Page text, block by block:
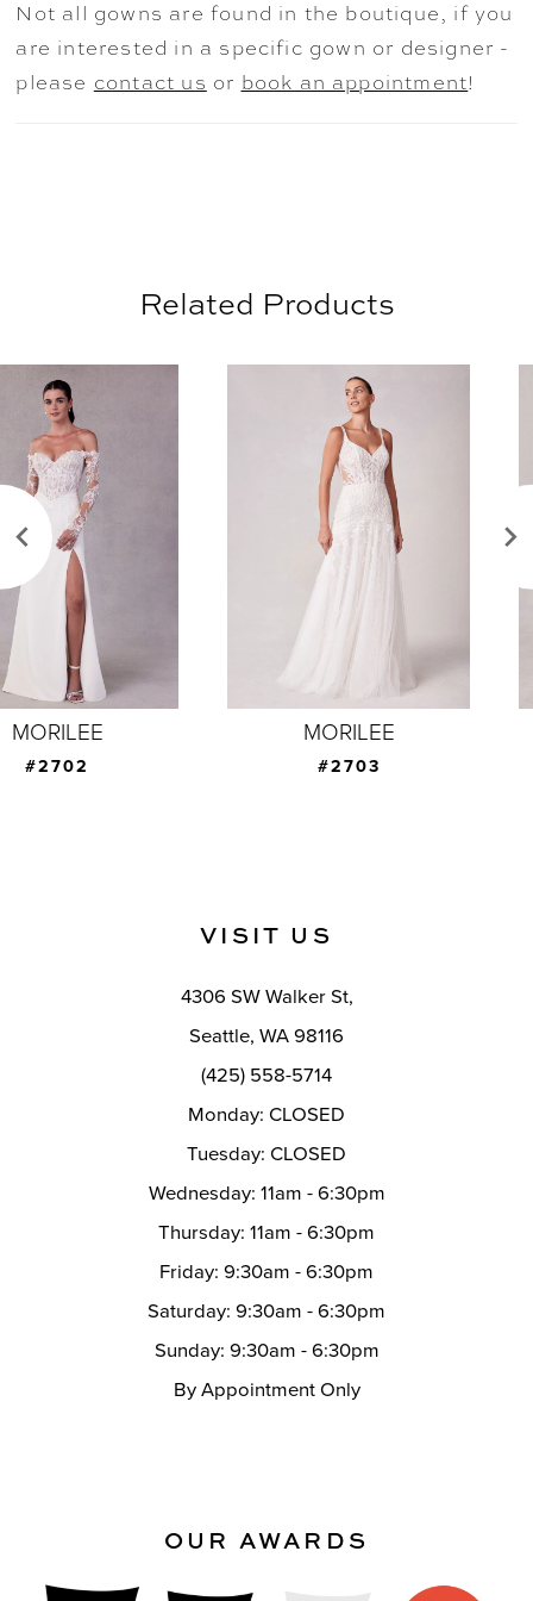
off-the-shoulder sleeves and offer
versatility when styling the dress. Shown in
Ivory/Sand/Honey/Multi. Matching veil sold
Not all gowns are found in the boutique, if you
are interested in a specific gown or designer -
please contact us or book an appointment!
Related Products
Related
Products
Carousel
Skip
end
0
5
6
7
MORILEE MORILEE
VISIT US
4306 SW Walker St,
Seattle, WA 98116
(425) 558-5714
Monday: CLOSED
Tuesday: CLOSED
Wednesday: 11am - 6:30pm
Thursday: 11am - 6:30pm
Friday: 9:30am - 6:30pm
Saturday: 9:30am - 6:30pm
Sunday: 9:30am - 6:30pm
By Appointment Only
OUR AWARDS